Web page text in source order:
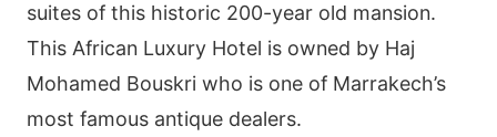
suites of this historic 200-year old mansion.
This African Luxury Hotel is owned by Haj
Mohamed Bouskri who is one of Marrakech’s
most famous antique dealers.